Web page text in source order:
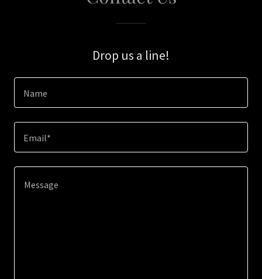
Drop us a line!
Name
Email*